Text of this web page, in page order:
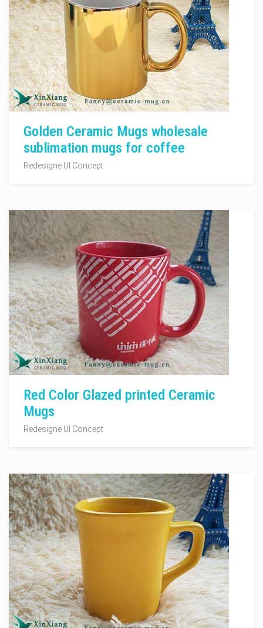
Golden Ceramic Mugs wholesale
sublimation mugs for coffee
Redesigne UI Concept
Red Color Glazed printed Ceramic
Mugs
Redesigne UI Concept